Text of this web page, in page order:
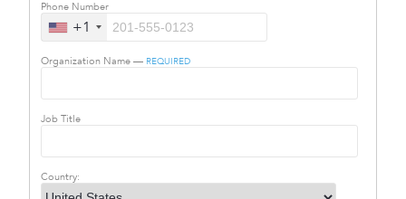
Phone Number
+1
Organization Name — REQUIRED
Job Title
Country: